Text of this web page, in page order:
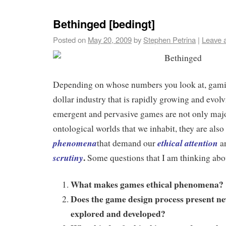
Bethinged [bedingt]
Posted on May 20, 2009by Stephen Petrina | Leave
Depending on whose numbers you look at,
dollar industry that is rapidly growing and
emergent and pervasive games are not only
ontological worlds that we inhabit, they are also
phenomenathat demand ourethical attention
scrutiny.Some questions that I am thinking
What makes games ethical phenomena?
Does the game design process present
explored and developed?